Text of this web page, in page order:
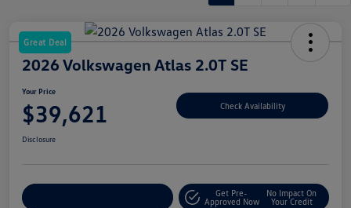
Great Deal
2026 Volkswagen Atlas 2.0T SE
Your Price
$39,621 Check Availability
Disclosure
Get Pre-
Approved Now
No Impact On
Your Credit